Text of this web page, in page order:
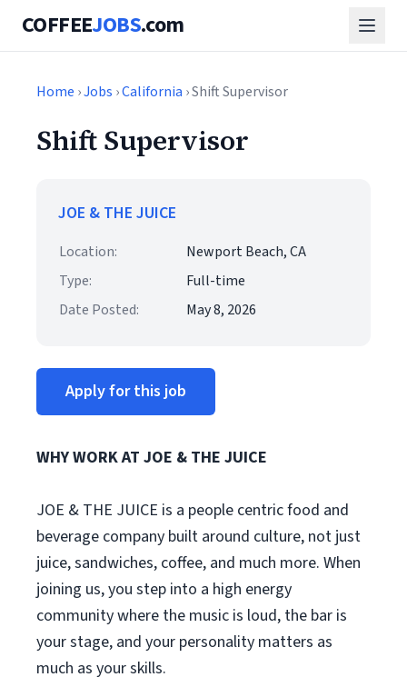
COFFEEJOBS.com
Home ›Jobs ›California › Shift Supervisor
Shift Supervisor
JOE & THE JUICE
Location:
Newport Beach, CA
Type:
Full-time
Date Posted:
May 8, 2026
Apply for this job
WHY WORK AT JOE & THE JUICE
JOE & THE JUICE is a people centric food and
beverage company built around culture, not just
juice, sandwiches, coffee, and much more. When
joining us, you step into a high energy
community where the music is loud, the bar is
your stage, and your personality matters as
much as your skills.